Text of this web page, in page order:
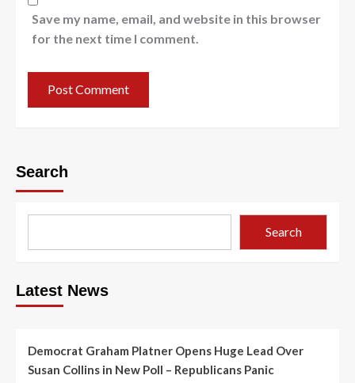
Save my name, email, and website in this browser
for the next time I comment.
Search
Search
Latest News
Democrat Graham Platner Opens Huge Lead Over
Susan Collins in New Poll – Republicans Panic